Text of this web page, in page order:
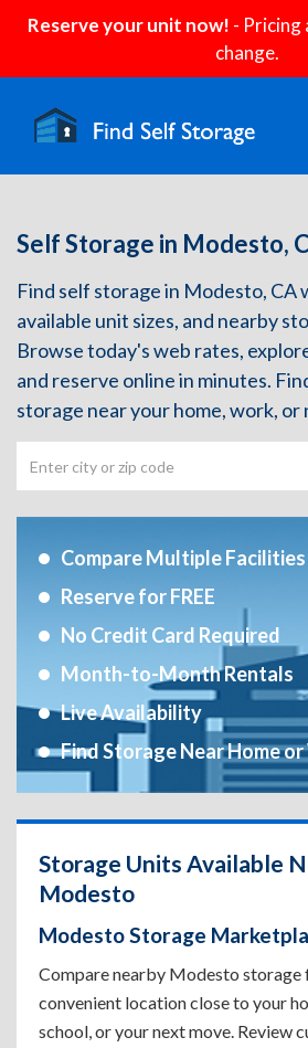
Reserve your unit now! - Pricing
change.
Self Storage in Modesto,
Find self storage in Modesto, CA
available unit sizes, and nearby
Browse today's web rates,
and reserve online in minutes.
storage near your home, work, or
Compare Multiple Facilities
Reserve for FREE
No Credit Card Required
Month-to-Month Rentals
Live Availability
Find Storage Near Home
Storage Units Available
Modesto
Modesto Storage
Compare nearby Modesto
convenient location close to your
school, or your next move. Review